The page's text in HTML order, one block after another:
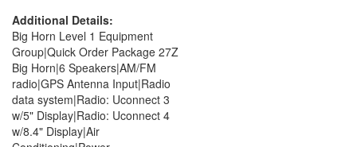
Additional Details:
Big Horn Level 1 Equipment
Group|Quick Order Package 27Z
Big Horn|6 Speakers|AM/FM
radio|GPS Antenna Input|Radio
data system|Radio: Uconnect 3
w/5" Display|Radio: Uconnect 4
w/8.4" Display|Air